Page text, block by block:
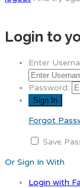
Login to
Enter
Password:
Forgot
Save
Or Sign In With
Login with